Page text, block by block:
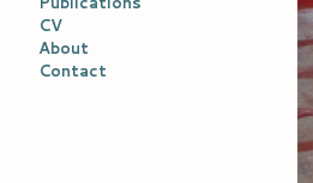
CV
About
Contact